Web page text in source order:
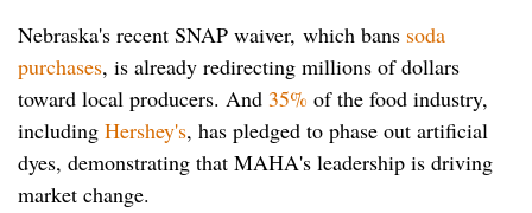
Nebraska's recent SNAP waiver, which bans soda
purchases, is already redirecting millions of dollars
toward local producers. And 35% of the food industry,
including Hershey's, has pledged to phase out artificial
dyes, demonstrating that MAHA's leadership is driving
market change.